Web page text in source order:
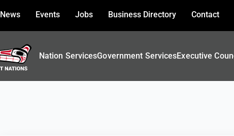
News Events Jobs Business Directory Contact
Nation ServicesGovernment ServicesExecutive